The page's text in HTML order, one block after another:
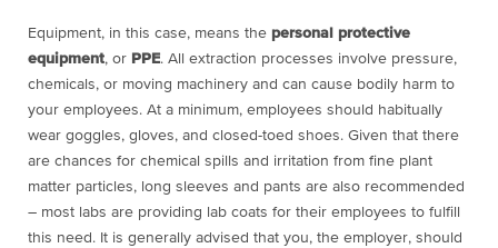
Equipment, in this case, means the personal protective
equipment, or PPE. All extraction processes involve pressure,
chemicals, or moving machinery and can cause bodily harm to
your employees. At a minimum, employees should habitually
wear goggles, gloves, and closed-toed shoes. Given that there
are chances for chemical spills and irritation from fine plant
matter particles, long sleeves and pants are also recommended
– most labs are providing lab coats for their employees to fulfill
this need. It is generally advised that you, the employer, should